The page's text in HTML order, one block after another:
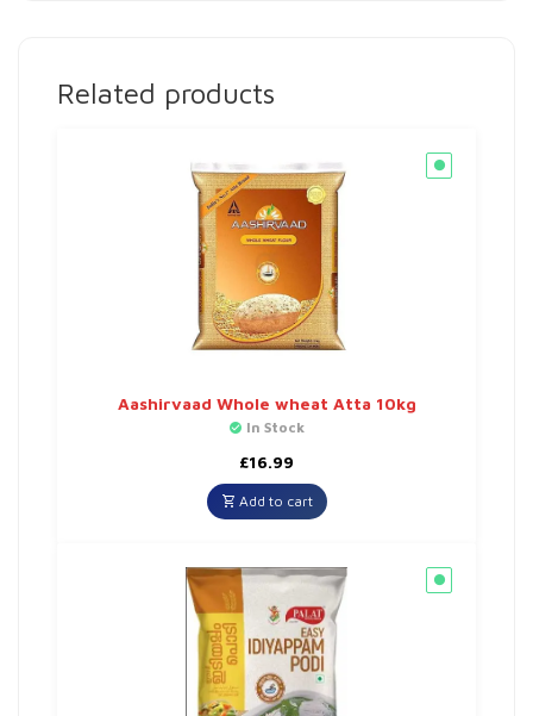
Related products
Aashirvaad Whole wheat Atta 10kg
In Stock
£16.99
Add to cart